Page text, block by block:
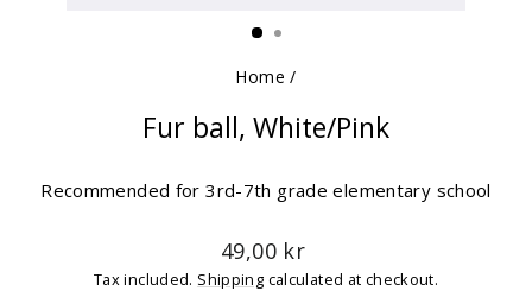
Home /
Fur ball, White/Pink
Recommended for 3rd-7th grade elementary school
Regular
price
49,00 kr
Tax included. Shipping calculated at checkout.